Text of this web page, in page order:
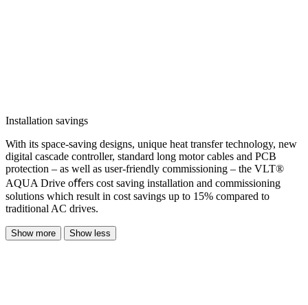
Installation savings
With its space-saving designs, unique heat transfer technology, new
digital cascade controller, standard long motor cables and PCB
protection – as well as user-friendly commissioning – the VLT®
AQUA Drive oﬀers cost saving installation and commissioning
solutions which result in cost savings up to 15% compared to
traditional AC drives.
Show more Show less